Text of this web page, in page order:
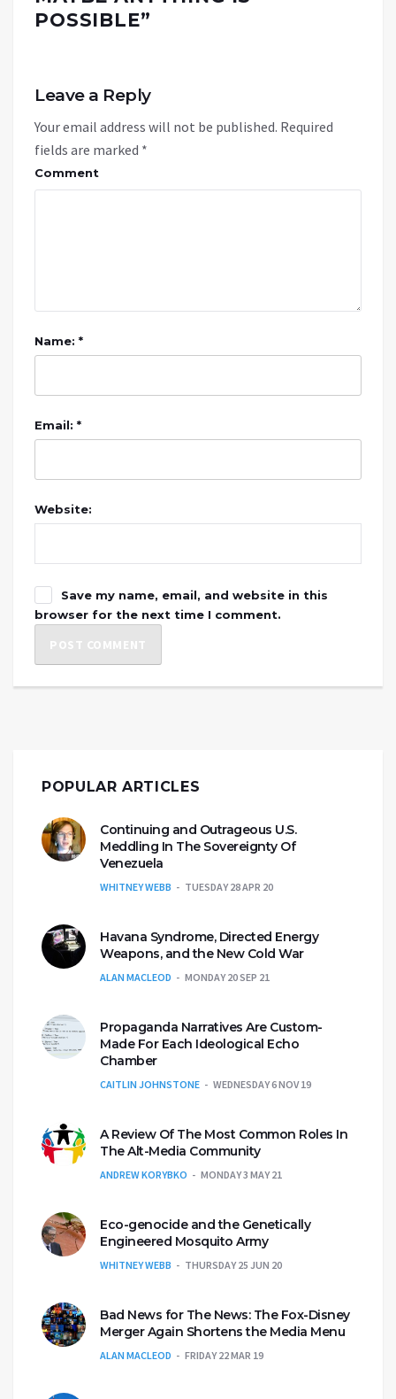
POSSIBLE”
Leave a Reply
Your email address will not be published. Required
fields are marked *
Comment
Name: *
Email: *
Website:
Save my name, email, and website in this
browser for the next time I comment.
POPULAR ARTICLES
Continuing and Outrageous U.S.
Meddling In The Sovereignty Of
Venezuela
WHITNEY WEBB TUESDAY 28 APR 20
Havana Syndrome, Directed Energy
Weapons, and the New Cold War
ALAN MACLEOD MONDAY 20 SEP 21
Propaganda Narratives Are Custom-
Made For Each Ideological Echo
Chamber
CAITLIN JOHNSTONE WEDNESDAY 6 NOV 19
A Review Of The Most Common Roles In
The Alt-Media Community
ANDREW KORYBKO MONDAY 3 MAY 21
Eco-genocide and the Genetically
Engineered Mosquito Army
WHITNEY WEBB THURSDAY 25 JUN 20
Bad News for The News: The Fox-Disney
Merger Again Shortens the Media Menu
ALAN MACLEOD FRIDAY 22 MAR 19